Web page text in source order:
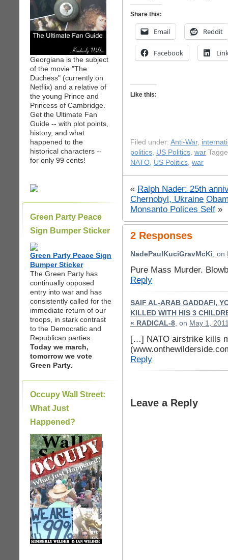
Georgiana is the subject
of the movie "The
Duchess" (currently on
Netflix) and a relative of
the young Prince and
Princess of Cambridge.
Get the Ultimate Fan
Guide -- with plot points,
history, and what
happened to the
historical characters --
for only 99 cents!
Green Party Peace
Sign Bumper Sticker
Green Party Peace Sign
Bumper Sticker
The Green Party has
continually opposed
entry into war and has
consistently called for the
immediate return of our
troops, in stark contrast
to the Democratic and
Republican parties.
Today we march,
tomorrow we vote
Green Party.
Occupy Wall Street:
What Just
Happened?
|
Share this:
Email Reddit
Facebook
Like this:
Filed under: Anti-War,
politics, US Politics, war
NATO, US Politics, war
« Ralph Nader: 25th
Chernobyl, Ukraine
Monsanto Polices Self »
2 Responses
NadePaulKuciGravMcKi, on
Pure Mass Murder.
Reply
SAIF AL-ARAB GADDAFI,
KILLED WITH HIS 3
« RADICAL-8, on May 1,
[…] NATO airstrike kills
Reply
Leave a Reply